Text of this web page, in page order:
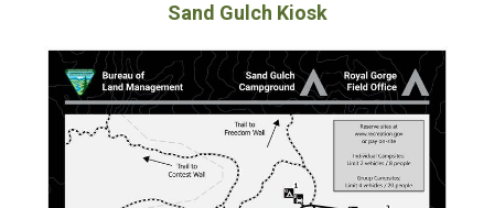
Sand Gulch Kiosk